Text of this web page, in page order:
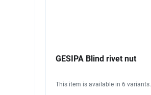
GESIPA Blind rivet nut
This item is available in 6 variants.